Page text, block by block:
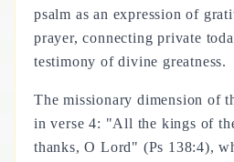
psalm as an expression of
prayer, connecting private
testimony of divine greatness.
The missionary dimension of
in verse 4: "All the kings of
thanks, O Lord" (Ps 138:4),